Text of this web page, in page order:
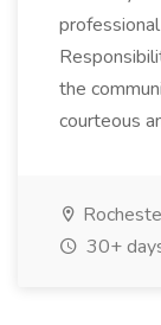
the
courteous
30+